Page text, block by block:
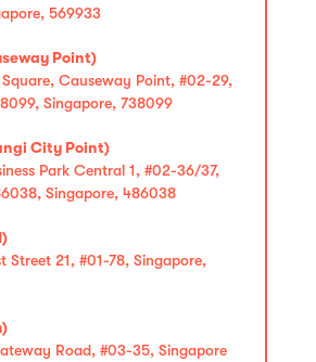
569933
Point)
Causeway Point, #02-29,
Singapore, 738099
City Point)
Park Central 1, #02-36/37,
Singapore, 486038
Street 21, #01-78, Singapore,
Road, #03-35, Singapore